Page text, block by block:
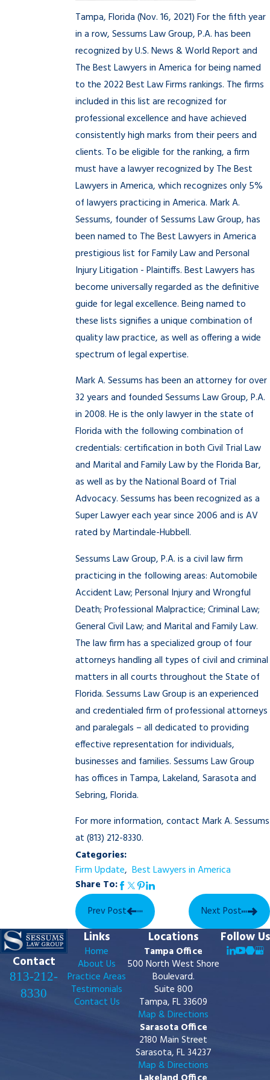
Tampa, Florida (Nov. 16, 2021) For the fifth year
in a row, Sessums Law Group, P.A. has been
recognized by U.S. News & World Report and
The Best Lawyers in America for being named
to the 2022 Best Law Firms rankings. The firms
included in this list are recognized for
professional excellence and have achieved
consistently high marks from their peers and
clients. To be eligible for the ranking, a firm
must have a lawyer recognized by The Best
Lawyers in America, which recognizes only 5%
of lawyers practicing in America. Mark A.
Sessums, founder of Sessums Law Group, has
been named to The Best Lawyers in America
prestigious list for Family Law and Personal
Injury Litigation - Plaintiffs. Best Lawyers has
become universally regarded as the definitive
guide for legal excellence. Being named to
these lists signifies a unique combination of
quality law practice, as well as offering a wide
spectrum of legal expertise.
Mark A. Sessums has been an attorney for over
32 years and founded Sessums Law Group, P.A.
in 2008. He is the only lawyer in the state of
Florida with the following combination of
credentials: certification in both Civil Trial Law
and Marital and Family Law by the Florida Bar,
as well as by the National Board of Trial
Advocacy. Sessums has been recognized as a
Super Lawyer each year since 2006 and is AV
rated by Martindale-Hubbell.
Sessums Law Group, P.A. is a civil law firm
practicing in the following areas: Automobile
Accident Law; Personal Injury and Wrongful
Death; Professional Malpractice; Criminal Law;
General Civil Law; and Marital and Family Law.
The law firm has a specialized group of four
attorneys handling all types of civil and criminal
matters in all courts throughout the State of
Florida. Sessums Law Group is an experienced
and credentialed firm of professional attorneys
and paralegals – all dedicated to providing
effective representation for individuals,
businesses and families. Sessums Law Group
has offices in Tampa, Lakeland, Sarasota and
Sebring, Florida.
For more information, contact Mark A. Sessums
at (813) 212-8330.
Categories:
Firm Update, Best Lawyers in America
Share To:
Prev Post
Next Post
Contact
813-212-
8330
Links
Home
About Us
Practice Areas
Testimonials
Contact Us
Locations
Tampa Office
500 North West Shore
Boulevard.
Suite 800
Tampa, FL 33609
Map & Directions
Sarasota Office
2180 Main Street
Sarasota, FL 34237
Map & Directions
Follow Us